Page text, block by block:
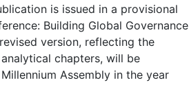
is issued in a provisional
Building Global Governance
version, reflecting the
chapters, will be
Assembly in the year